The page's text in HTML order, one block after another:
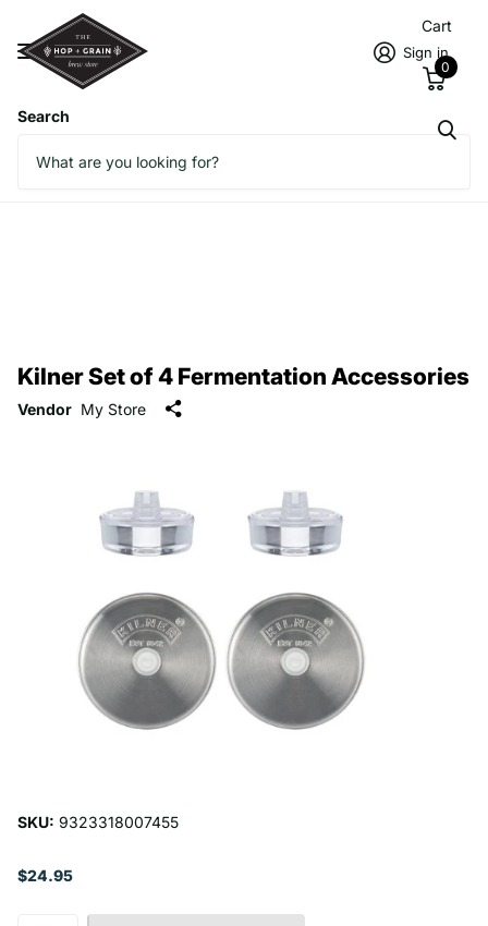
Search
Sign in
Cart
0
Kilner Set of 4 Fermentation Accessories
Vendor My Store
SKU: 9323318007455
$24.95